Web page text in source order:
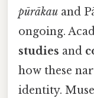
pūrākau and
ongoing.
studies and
how these
identity.